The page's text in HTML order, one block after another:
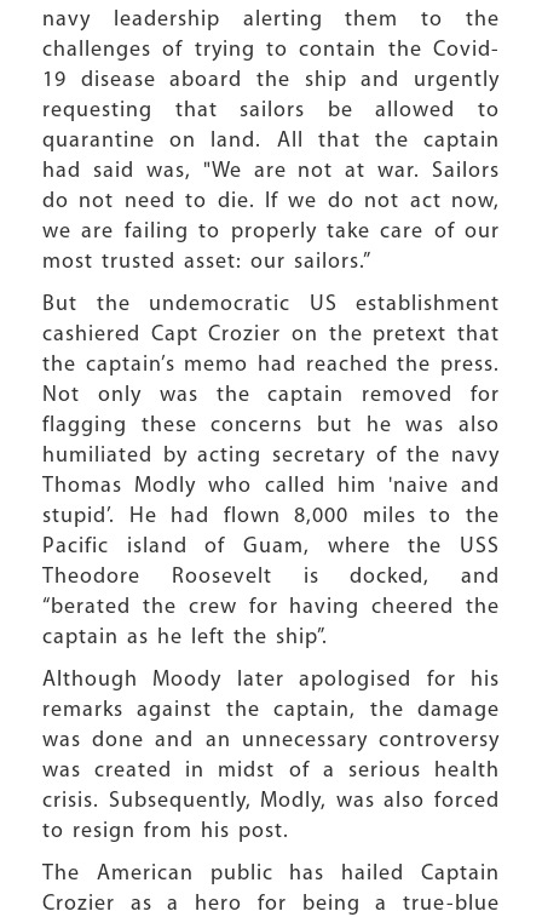
navy leadership alerting them to the
challenges of trying to contain the Covid-
19 disease aboard the ship and urgently
requesting that sailors be allowed to
quarantine on land. All that the captain
had said was, "We are not at war. Sailors
do not need to die. If we do not act now,
we are failing to properly take care of our
most trusted asset: our sailors.”
But the undemocratic US establishment
cashiered Capt Crozier on the pretext that
the captain’s memo had reached the press.
Not only was the captain removed for
flagging these concerns but he was also
humiliated by acting secretary of the navy
Thomas Modly who called him 'naive and
stupid’. He had flown 8,000 miles to the
Pacific island of Guam, where the USS
Theodore Roosevelt is docked, and
“berated the crew for having cheered the
captain as he left the ship”.
Although Moody later apologised for his
remarks against the captain, the damage
was done and an unnecessary controversy
was created in midst of a serious health
crisis. Subsequently, Modly, was also forced
to resign from his post.
The American public has hailed Captain
Crozier as a hero for being a true-blue